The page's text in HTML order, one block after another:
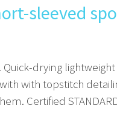
sleeved
Quick-drying
with topstitch
Certified